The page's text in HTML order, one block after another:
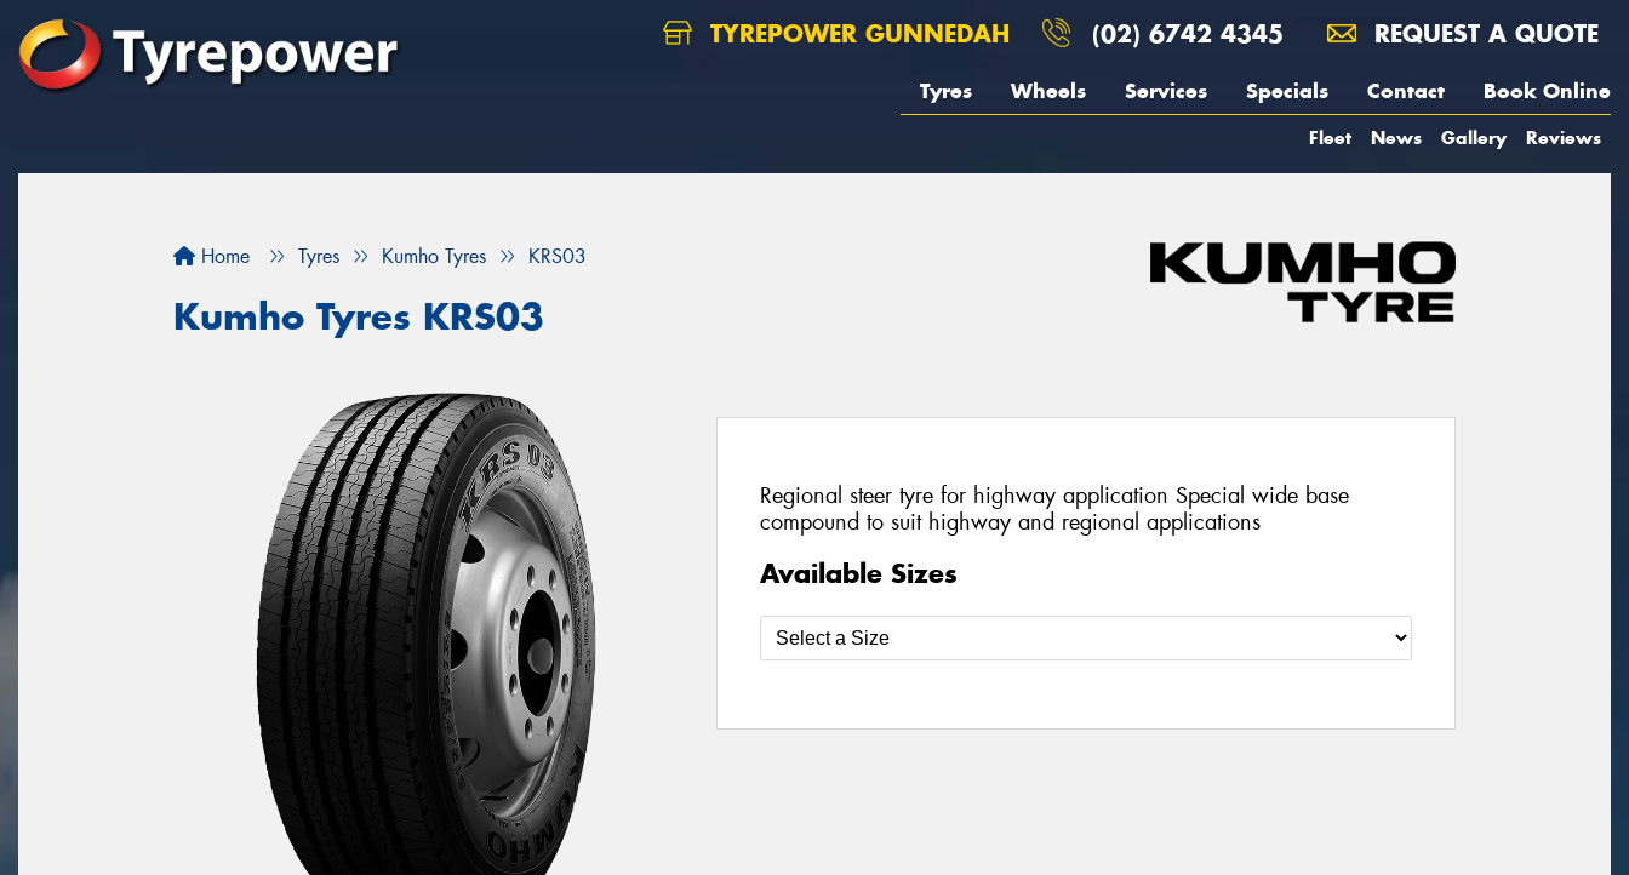
TYREPOWER GUNNEDAH (02) 6742 4345 REQUEST A QUOTE
Tyres Wheels Services Specials Contact Book Online
Fleet News Gallery Reviews
Home Tyres Kumho Tyres KRS03
Kumho Tyres KRS03
Regional steer tyre for highway application Special wide base
compound to suit highway and regional applications
Available Sizes